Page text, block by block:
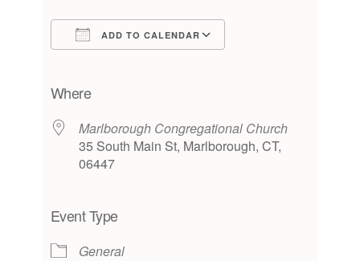
ADD TO CALENDAR
Where
Marlborough Congregational Church
35 South Main St, Marlborough, CT,
06447
Event Type
General